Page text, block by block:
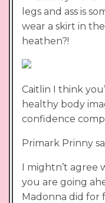
legs and ass is
wear a skirt in
heathen?!
Caitlin I think
healthy body
confidence
Primark Prinny
I mightn’t agree
you are going
Madonna did for